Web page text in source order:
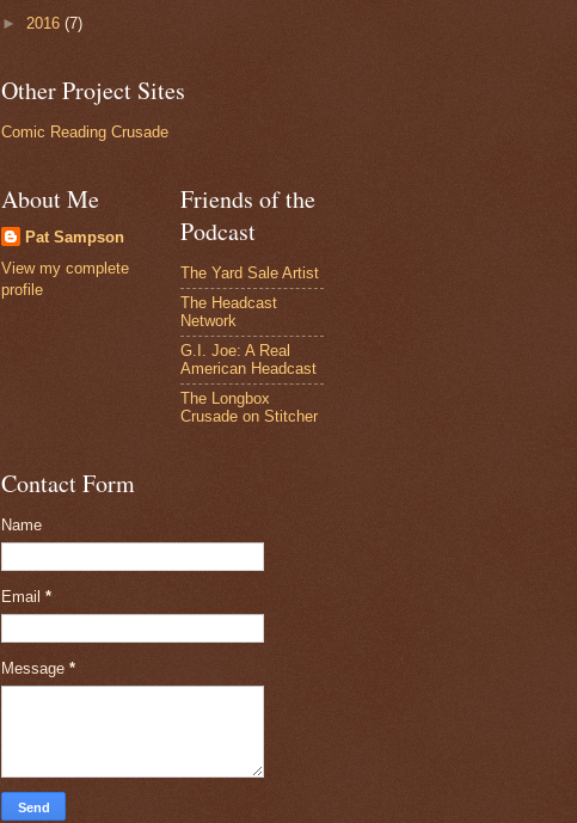
► 2016 (7)
Other Project Sites
Comic Reading Crusade
About Me
Pat Sampson
View my complete
profile
Friends of the
Podcast
The Yard Sale Artist
The Headcast
Network
G.I. Joe: A Real
American Headcast
The Longbox
Crusade on Stitcher
Contact Form
Name
Email *
Message *